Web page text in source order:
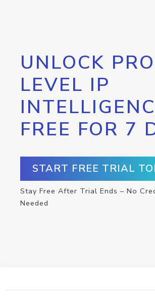
UNLOCK
LEVEL IP
FREE FOR 7
START FREE TRIAL
Stay Free After Trial Ends – No
Needed